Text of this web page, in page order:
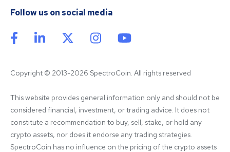
Follow us on social media
Copyright © 2013-2026 SpectroCoin. All rights reserved
This website provides general information only and should not be
considered financial, investment, or trading advice. It does not
constitute a recommendation to buy, sell, stake, or hold any
crypto assets, nor does it endorse any trading strategies.
SpectroCoin has no influence on the pricing of the crypto assets